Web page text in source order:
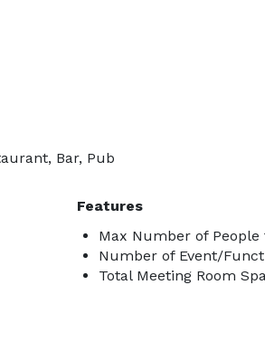
Bar, Pub
Features
Max Number of People
Number of Event/
Total Meeting Room